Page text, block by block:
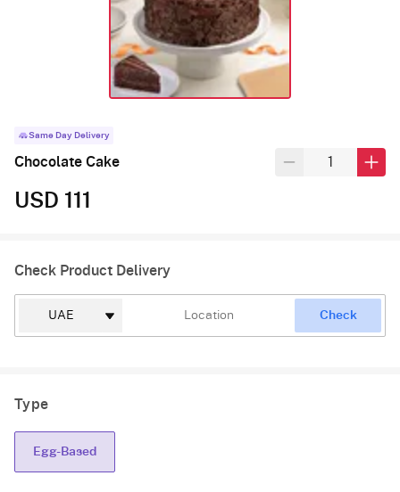
Same Day Delivery
Chocolate Cake
USD 111
Check Product Delivery
Check
Type
Egg-Based